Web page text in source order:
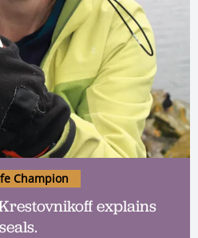
explains
Champion